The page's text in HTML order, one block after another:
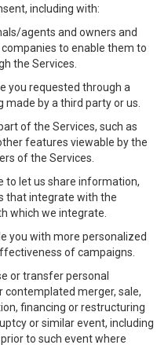
including with:
agents and owners and
to enable them to
the Services.
you requested through a
by a third party or us.
of the Services, such as
features viewable by the
of the Services.
to let us share information,
that integrate with the
which we integrate.
you with more personalized
of campaigns.
or transfer personal
merger, sale,
financing or restructuring
or similar event, including
to such event where